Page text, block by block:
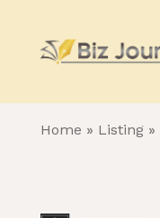
Home » Listing»